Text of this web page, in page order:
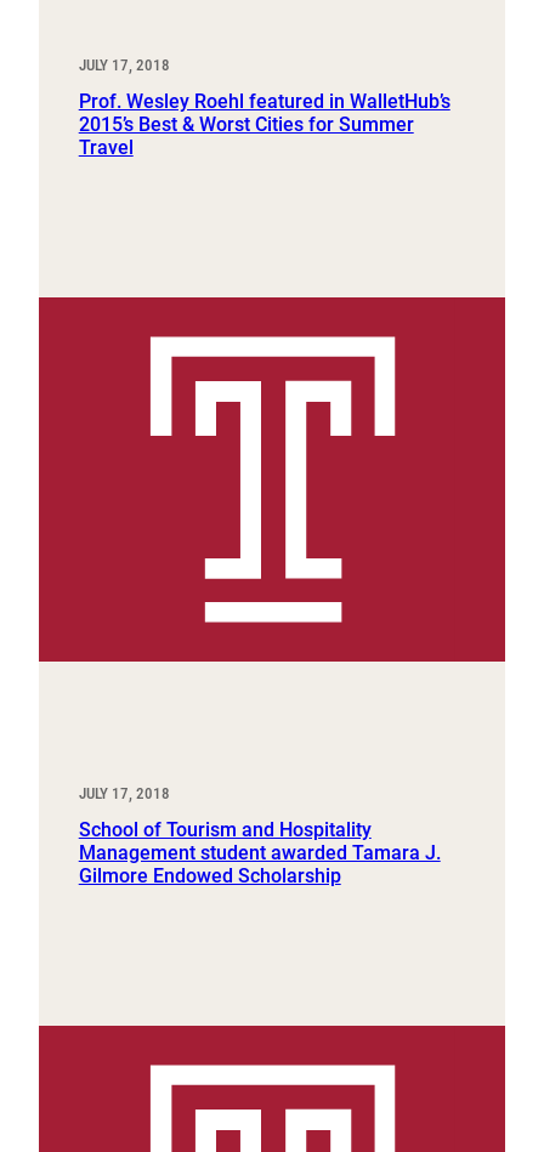
JULY 17, 2018
Prof. Wesley Roehl featured in WalletHub’s
2015’s Best & Worst Cities for Summer
Travel
JULY 17, 2018
School of Tourism and Hospitality
Management student awarded Tamara J.
Gilmore Endowed Scholarship